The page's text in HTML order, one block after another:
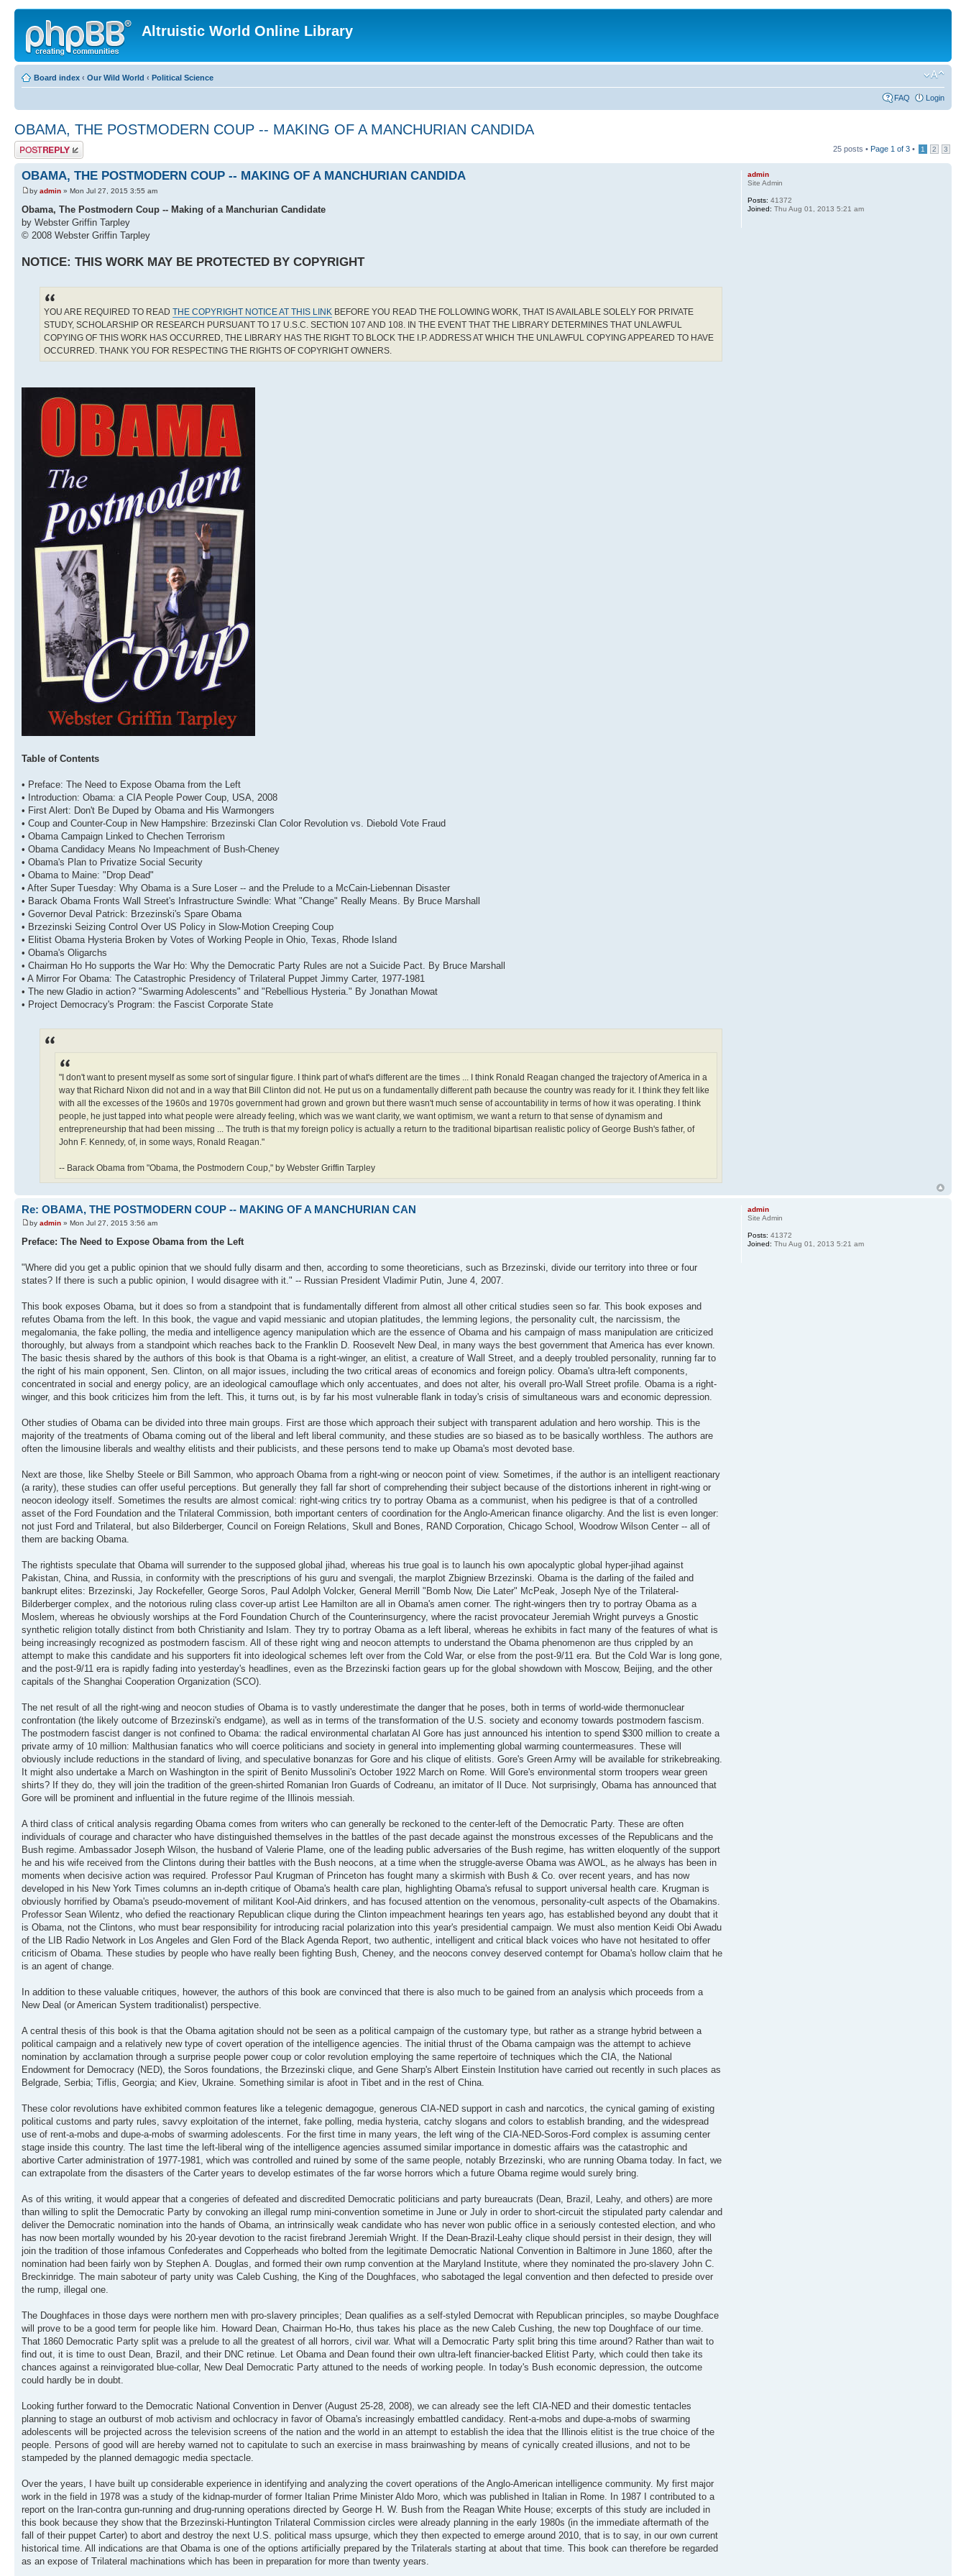
Altruistic World Online Library
Board index ‹ Our Wild World ‹ Political Science
FAQ Login
OBAMA, THE POSTMODERN COUP -- MAKING OF A MANCHURIAN CANDIDA
Post a reply 25 posts • Page 1 of 3 • 1 2 3
OBAMA, THE POSTMODERN COUP -- MAKING OF A MANCHURIAN CANDIDA
by admin » Mon Jul 27, 2015 3:55 am
Obama, The Postmodern Coup -- Making of a Manchurian Candidate
by Webster Griffin Tarpley
© 2008 Webster Griffin Tarpley
NOTICE: THIS WORK MAY BE PROTECTED BY COPYRIGHT
YOU ARE REQUIRED TO READ THE COPYRIGHT NOTICE AT THIS LINK BEFORE YOU READ THE FOLLOWING WORK, THAT IS AVAILABLE SOLELY FOR PRIVATE
STUDY, SCHOLARSHIP OR RESEARCH PURSUANT TO 17 U.S.C. SECTION 107 AND 108. IN THE EVENT THAT THE LIBRARY DETERMINES THAT UNLAWFUL
COPYING OF THIS WORK HAS OCCURRED, THE LIBRARY HAS THE RIGHT TO BLOCK THE I.P. ADDRESS AT WHICH THE UNLAWFUL COPYING APPEARED TO HAVE
OCCURRED. THANK YOU FOR RESPECTING THE RIGHTS OF COPYRIGHT OWNERS.
Table of Contents
• Preface: The Need to Expose Obama from the Left
• Introduction: Obama: a CIA People Power Coup, USA, 2008
• First Alert: Don't Be Duped by Obama and His Warmongers
• Coup and Counter-Coup in New Hampshire: Brzezinski Clan Color Revolution vs. Diebold Vote Fraud
• Obama Campaign Linked to Chechen Terrorism
• Obama Candidacy Means No Impeachment of Bush-Cheney
• Obama's Plan to Privatize Social Security
• Obama to Maine: "Drop Dead"
• After Super Tuesday: Why Obama is a Sure Loser -- and the Prelude to a McCain-Liebennan Disaster
• Barack Obama Fronts Wall Street's Infrastructure Swindle: What "Change" Really Means. By Bruce Marshall
• Governor Deval Patrick: Brzezinski's Spare Obama
• Brzezinski Seizing Control Over US Policy in Slow-Motion Creeping Coup
• Elitist Obama Hysteria Broken by Votes of Working People in Ohio, Texas, Rhode Island
• Obama's Oligarchs
• Chairman Ho Ho supports the War Ho: Why the Democratic Party Rules are not a Suicide Pact. By Bruce Marshall
• A Mirror For Obama: The Catastrophic Presidency of Trilateral Puppet Jimmy Carter, 1977-1981
• The new Gladio in action? "Swarming Adolescents" and "Rebellious Hysteria." By Jonathan Mowat
• Project Democracy's Program: the Fascist Corporate State
"I don't want to present myself as some sort of singular figure. I think part of what's different are the times ... I think Ronald Reagan changed the trajectory of America in a
way that Richard Nixon did not and in a way that Bill Clinton did not. He put us on a fundamentally different path because the country was ready for it. I think they felt like
with all the excesses of the 1960s and 1970s government had grown and grown but there wasn't much sense of accountability in terms of how it was operating. I think
people, he just tapped into what people were already feeling, which was we want clarity, we want optimism, we want a return to that sense of dynamism and
entrepreneurship that had been missing ... The truth is that my foreign policy is actually a return to the traditional bipartisan realistic policy of George Bush's father, of
John F. Kennedy, of, in some ways, Ronald Reagan."
-- Barack Obama from "Obama, the Postmodern Coup," by Webster Griffin Tarpley
admin
Site Admin
Posts: 41372
Joined: Thu Aug 01, 2013 5:21 am
Re: OBAMA, THE POSTMODERN COUP -- MAKING OF A MANCHURIAN CAN
by admin » Mon Jul 27, 2015 3:56 am
Preface: The Need to Expose Obama from the Left
"Where did you get a public opinion that we should fully disarm and then, according to some theoreticians, such as Brzezinski, divide our territory into three or four
states? If there is such a public opinion, I would disagree with it." -- Russian President Vladimir Putin, June 4, 2007.
This book exposes Obama, but it does so from a standpoint that is fundamentally different from almost all other critical studies seen so far. This book exposes and
refutes Obama from the left. In this book, the vague and vapid messianic and utopian platitudes, the lemming legions, the personality cult, the narcissism, the
megalomania, the fake polling, the media and intelligence agency manipulation which are the essence of Obama and his campaign of mass manipulation are criticized
thoroughly, but always from a standpoint which reaches back to the Franklin D. Roosevelt New Deal, in many ways the best government that America has ever known.
The basic thesis shared by the authors of this book is that Obama is a right-winger, an elitist, a creature of Wall Street, and a deeply troubled personality, running far to
the right of his main opponent, Sen. Clinton, on all major issues, including the two critical areas of economics and foreign policy. Obama's ultra-left components,
concentrated in social and energy policy, are an ideological camouflage which only accentuates, and does not alter, his overall pro-Wall Street profile. Obama is a right-
winger, and this book criticizes him from the left. This, it turns out, is by far his most vulnerable flank in today's crisis of simultaneous wars and economic depression.
Other studies of Obama can be divided into three main groups. First are those which approach their subject with transparent adulation and hero worship. This is the
majority of the treatments of Obama coming out of the liberal and left liberal community, and these studies are so biased as to be basically worthless. The authors are
often the limousine liberals and wealthy elitists and their publicists, and these persons tend to make up Obama's most devoted base.
Next are those, like Shelby Steele or Bill Sammon, who approach Obama from a right-wing or neocon point of view. Sometimes, if the author is an intelligent reactionary
(a rarity), these studies can offer useful perceptions. But generally they fall far short of comprehending their subject because of the distortions inherent in right-wing or
neocon ideology itself. Sometimes the results are almost comical: right-wing critics try to portray Obama as a communist, when his pedigree is that of a controlled
asset of the Ford Foundation and the Trilateral Commission, both important centers of coordination for the Anglo-American finance oligarchy. And the list is even longer:
not just Ford and Trilateral, but also Bilderberger, Council on Foreign Relations, Skull and Bones, RAND Corporation, Chicago School, Woodrow Wilson Center -- all of
them are backing Obama.
The rightists speculate that Obama will surrender to the supposed global jihad, whereas his true goal is to launch his own apocalyptic global hyper-jihad against
Pakistan, China, and Russia, in conformity with the prescriptions of his guru and svengali, the marplot Zbigniew Brzezinski. Obama is the darling of the failed and
bankrupt elites: Brzezinski, Jay Rockefeller, George Soros, Paul Adolph Volcker, General Merrill "Bomb Now, Die Later" McPeak, Joseph Nye of the Trilateral-
Bilderberger complex, and the notorious ruling class cover-up artist Lee Hamilton are all in Obama's amen corner. The right-wingers then try to portray Obama as a
Moslem, whereas he obviously worships at the Ford Foundation Church of the Counterinsurgency, where the racist provocateur Jeremiah Wright purveys a Gnostic
synthetic religion totally distinct from both Christianity and Islam. They try to portray Obama as a left liberal, whereas he exhibits in fact many of the features of what is
being increasingly recognized as postmodern fascism. All of these right wing and neocon attempts to understand the Obama phenomenon are thus crippled by an
attempt to make this candidate and his supporters fit into ideological schemes left over from the Cold War, or else from the post-9/11 era. But the Cold War is long gone,
and the post-9/11 era is rapidly fading into yesterday's headlines, even as the Brzezinski faction gears up for the global showdown with Moscow, Beijing, and the other
capitals of the Shanghai Cooperation Organization (SCO).
The net result of all the right-wing and neocon studies of Obama is to vastly underestimate the danger that he poses, both in terms of world-wide thermonuclear
confrontation (the likely outcome of Brzezinski's endgame), as well as in terms of the transformation of the U.S. society and economy towards postmodern fascism.
The postmodern fascist danger is not confined to Obama: the radical environmental charlatan Al Gore has just announced his intention to spend $300 million to create a
private army of 10 million: Malthusian fanatics who will coerce politicians and society in general into implementing global warming countermeasures. These will
obviously include reductions in the standard of living, and speculative bonanzas for Gore and his clique of elitists. Gore's Green Army will be available for strikebreaking.
It might also undertake a March on Washington in the spirit of Benito Mussolini's October 1922 March on Rome. Will Gore's environmental storm troopers wear green
shirts? If they do, they will join the tradition of the green-shirted Romanian Iron Guards of Codreanu, an imitator of Il Duce. Not surprisingly, Obama has announced that
Gore will be prominent and influential in the future regime of the Illinois messiah.
A third class of critical analysis regarding Obama comes from writers who can generally be reckoned to the center-left of the Democratic Party. These are often
individuals of courage and character who have distinguished themselves in the battles of the past decade against the monstrous excesses of the Republicans and the
Bush regime. Ambassador Joseph Wilson, the husband of Valerie Plame, one of the leading public adversaries of the Bush regime, has written eloquently of the support
he and his wife received from the Clintons during their battles with the Bush neocons, at a time when the struggle-averse Obama was AWOL, as he always has been in
moments when decisive action was required. Professor Paul Krugman of Princeton has fought many a skirmish with Bush & Co. over recent years, and has now
developed in his New York Times columns an in-depth critique of Obama's health care plan, highlighting Obama's refusal to support universal health care. Krugman is
obviously horrified by Obama's pseudo-movement of militant Kool-Aid drinkers, and has focused attention on the venomous, personality-cult aspects of the Obamakins.
Professor Sean Wilentz, who defied the reactionary Republican clique during the Clinton impeachment hearings ten years ago, has established beyond any doubt that it
is Obama, not the Clintons, who must bear responsibility for introducing racial polarization into this year's presidential campaign. We must also mention Keidi Obi Awadu
of the LIB Radio Network in Los Angeles and Glen Ford of the Black Agenda Report, two authentic, intelligent and critical black voices who have not hesitated to offer
criticism of Obama. These studies by people who have really been fighting Bush, Cheney, and the neocons convey deserved contempt for Obama's hollow claim that he
is an agent of change.
In addition to these valuable critiques, however, the authors of this book are convinced that there is also much to be gained from an analysis which proceeds from a
New Deal (or American System traditionalist) perspective.
A central thesis of this book is that the Obama agitation should not be seen as a political campaign of the customary type, but rather as a strange hybrid between a
political campaign and a relatively new type of covert operation of the intelligence agencies. The initial thrust of the Obama campaign was the attempt to achieve
nomination by acclamation through a surprise people power coup or color revolution employing the same repertoire of techniques which the CIA, the National
Endowment for Democracy (NED), the Soros foundations, the Brzezinski clique, and Gene Sharp's Albert Einstein Institution have carried out recently in such places as
Belgrade, Serbia; Tiflis, Georgia; and Kiev, Ukraine. Something similar is afoot in Tibet and in the rest of China.
These color revolutions have exhibited common features like a telegenic demagogue, generous CIA-NED support in cash and narcotics, the cynical gaming of existing
political customs and party rules, savvy exploitation of the internet, fake polling, media hysteria, catchy slogans and colors to establish branding, and the widespread
use of rent-a-mobs and dupe-a-mobs of swarming adolescents. For the first time in many years, the left wing of the CIA-NED-Soros-Ford complex is assuming center
stage inside this country. The last time the left-liberal wing of the intelligence agencies assumed similar importance in domestic affairs was the catastrophic and
abortive Carter administration of 1977-1981, which was controlled and ruined by some of the same people, notably Brzezinski, who are running Obama today. In fact, we
can extrapolate from the disasters of the Carter years to develop estimates of the far worse horrors which a future Obama regime would surely bring.
As of this writing, it would appear that a congeries of defeated and discredited Democratic politicians and party bureaucrats (Dean, Brazil, Leahy, and others) are more
than willing to split the Democratic Party by convoking an illegal rump mini-convention sometime in June or July in order to short-circuit the stipulated party calendar and
deliver the Democratic nomination into the hands of Obama, an intrinsically weak candidate who has never won public office in a seriously contested election, and who
has now been mortally wounded by his 20-year devotion to the racist firebrand Jeremiah Wright. If the Dean-Brazil-Leahy clique should persist in their design, they will
join the tradition of those infamous Confederates and Copperheads who bolted from the legitimate Democratic National Convention in Baltimore in June 1860, after the
nomination had been fairly won by Stephen A. Douglas, and formed their own rump convention at the Maryland Institute, where they nominated the pro-slavery John C.
Breckinridge. The main saboteur of party unity was Caleb Cushing, the King of the Doughfaces, who sabotaged the legal convention and then defected to preside over
the rump, illegal one.
The Doughfaces in those days were northern men with pro-slavery principles; Dean qualifies as a self-styled Democrat with Republican principles, so maybe Doughface
will prove to be a good term for people like him. Howard Dean, Chairman Ho-Ho, thus takes his place as the new Caleb Cushing, the new top Doughface of our time.
That 1860 Democratic Party split was a prelude to all the greatest of all horrors, civil war. What will a Democratic Party split bring this time around? Rather than wait to
find out, it is time to oust Dean, Brazil, and their DNC retinue. Let Obama and Dean found their own ultra-left financier-backed Elitist Party, which could then take its
chances against a reinvigorated blue-collar, New Deal Democratic Party attuned to the needs of working people. In today's Bush economic depression, the outcome
could hardly be in doubt.
Looking further forward to the Democratic National Convention in Denver (August 25-28, 2008), we can already see the left CIA-NED and their domestic tentacles
planning to stage an outburst of mob activism and ochlocracy in favor of Obama's increasingly embattled candidacy. Rent-a-mobs and dupe-a-mobs of swarming
adolescents will be projected across the television screens of the nation and the world in an attempt to establish the idea that the Illinois elitist is the true choice of the
people. Persons of good will are hereby warned not to capitulate to such an exercise in mass brainwashing by means of cynically created illusions, and not to be
stampeded by the planned demagogic media spectacle.
Over the years, I have built up considerable experience in identifying and analyzing the covert operations of the Anglo-American intelligence community. My first major
work in the field in 1978 was a study of the kidnap-murder of former Italian Prime Minister Aldo Moro, which was published in Italian in Rome. In 1987 I contributed to a
report on the Iran-contra gun-running and drug-running operations directed by George H. W. Bush from the Reagan White House; excerpts of this study are included in
this book because they show that the Brzezinski-Huntington Trilateral Commission circles were already planning in the early 1980s (in the immediate aftermath of the
fall of their puppet Carter) to abort and destroy the next U.S. political mass upsurge, which they then expected to emerge around 2010, that is to say, in our own current
historical time. All indications are that Obama is one of the options artificially prepared by the Trilaterals starting at about that time. This book can therefore be regarded
as an expose of Trilateral machinations which has been in preparation for more than twenty years.
admin
Site Admin
Posts: 41372
Joined: Thu Aug 01, 2013 5:21 am